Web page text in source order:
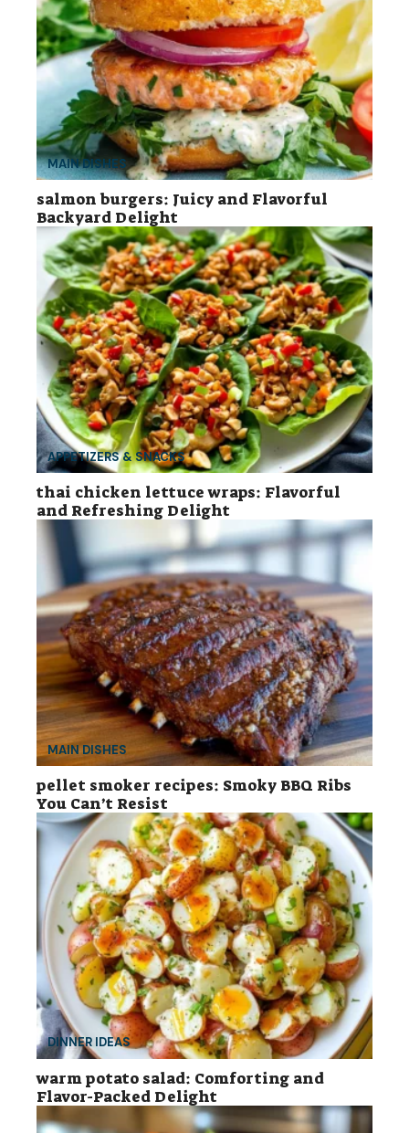
MAIN DISHES
salmon burgers: Juicy and Flavorful
Backyard Delight
APPETIZERS & SNACKS
thai chicken lettuce wraps: Flavorful
and Refreshing Delight
MAIN DISHES
pellet smoker recipes: Smoky BBQ Ribs
You Can’t Resist
DINNER IDEAS
warm potato salad: Comforting and
Flavor-Packed Delight